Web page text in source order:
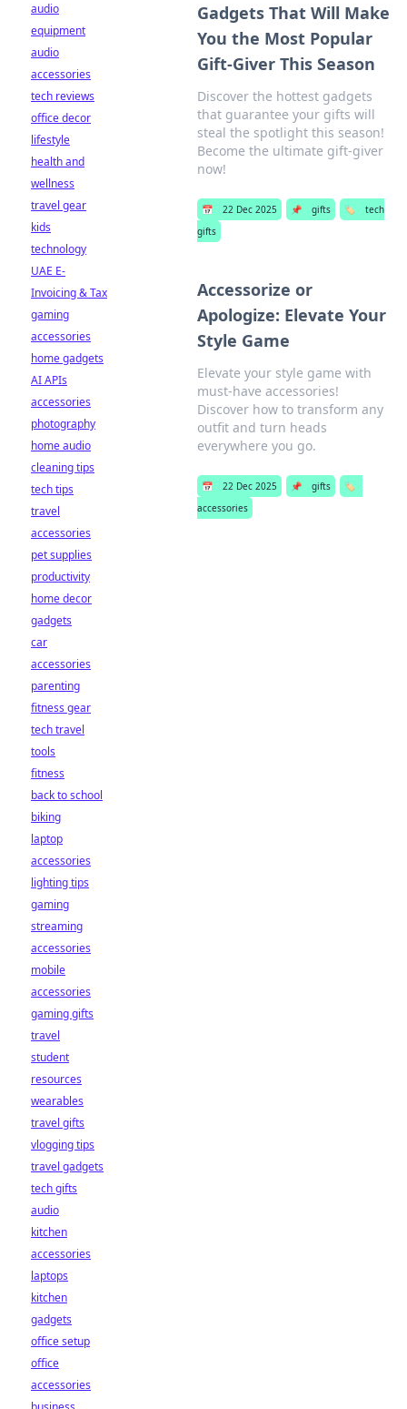
Gadgets That Will Make
You the Most Popular
Gift-Giver This Season
Discover the hottest gadgets
that guarantee your gifts will
steal the spotlight this season!
Become the ultimate gift-giver
now!
📅 22 Dec 2025 📌 gifts 🏷️
tech
gifts
Accessorize or
Apologize: Elevate Your
Style Game
Elevate your style game with
must-have accessories!
Discover how to transform any
outfit and turn heads
everywhere you go.
📅 22 Dec 2025 📌 gifts
🏷️
accessories
audio
equipment
audio
accessories
tech reviews
office decor
lifestyle
health and
wellness
travel gear
kids
technology
UAE E-
Invoicing & Tax
gaming
accessories
home gadgets
AI APIs
accessories
photography
home audio
cleaning tips
tech tips
travel
accessories
pet supplies
productivity
home decor
gadgets
car
accessories
parenting
fitness gear
tech travel
tools
fitness
back to school
biking
laptop
accessories
lighting tips
gaming
streaming
accessories
mobile
accessories
gaming gifts
travel
student
resources
wearables
travel gifts
vlogging tips
travel gadgets
tech gifts
audio
kitchen
accessories
laptops
kitchen
gadgets
office setup
office
accessories